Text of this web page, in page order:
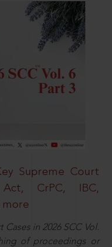
Supreme Court
CrPC, IBC,
in 2026 SCC Vol.
of proceedings or